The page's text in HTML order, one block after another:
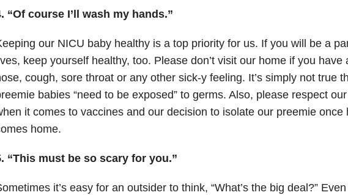
“Of course I’ll wash my hands.”
our NICU baby healthy is a top priority for us. If you will be a
keep yourself healthy, too. Please don’t visit our home if you have
cough, sore throat or any other sick-y feeling. It’s simply not true
babies “need to be exposed” to germs. Also, please respect
it comes to vaccines and our decision to isolate our preemie once
home.
“This must be so scary for you.”
it’s easy for an outsider to think, “What’s the big deal?”